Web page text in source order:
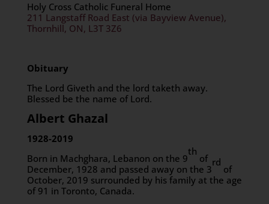
Holy Cross Catholic Funeral Home
211 Langstaff Road East (via Bayview Avenue),
Thornhill, ON, L3T 3Z6
Obituary
The Lord Giveth and the lord taketh away.
Blessed be the name of Lord.
Albert Ghazal
1928-2019
Born in Machghara, Lebanon on the 9
th
of
December, 1928 and passed away on the 3
rd
of
October, 2019 surrounded by his family at the age
of 91 in Toronto, Canada.